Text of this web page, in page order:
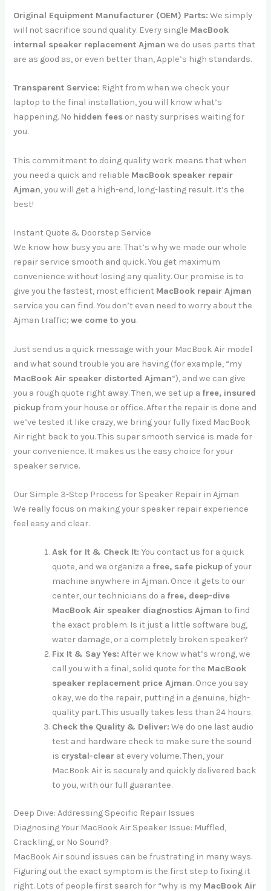
Original Equipment Manufacturer (OEM) Parts: We simply
will not sacrifice sound quality. Every single MacBook
internal speaker replacement Ajman we do uses parts that
are as good as, or even better than, Apple’s high standards.
Transparent Service: Right from when we check your
laptop to the final installation, you will know what’s
happening. No hidden fees or nasty surprises waiting for
you.
This commitment to doing quality work means that when
you need a quick and reliable MacBook speaker repair
Ajman, you will get a high-end, long-lasting result. It’s the
best!
Instant Quote & Doorstep Service
We know how busy you are. That’s why we made our whole
repair service smooth and quick. You get maximum
convenience without losing any quality. Our promise is to
give you the fastest, most efficient MacBook repair Ajman
service you can find. You don’t even need to worry about the
Ajman traffic;we come to you.
Just send us a quick message with your MacBook Air model
and what sound trouble you are having (for example, “my
MacBook Air speaker distorted Ajman“), and we can give
you a rough quote right away. Then, we set up a free, insured
pickupfrom your house or office. After the repair is done and
we’ve tested it like crazy, we bring your fully fixed MacBook
Air right back to you. This super smooth service is made for
your convenience. It makes us the easy choice for your
speaker service.
Our Simple 3-Step Process for Speaker Repair in Ajman
We really focus on making your speaker repair experience
feel easy and clear.
Ask for It & Check It: You contact us for a quick
quote, and we organize a free, safe pickup of your
machine anywhere in Ajman. Once it gets to our
center, our technicians do a free, deep-dive
MacBook Air speaker diagnostics Ajman to find
the exact problem. Is it just a little software bug,
water damage, or a completely broken speaker?
Fix It & Say Yes: After we know what’s wrong, we
call you with a final, solid quote for the MacBook
speaker replacement price Ajman. Once you say
okay, we do the repair, putting in a genuine, high-
quality part. This usually takes less than 24 hours.
Check the Quality & Deliver: We do one last audio
test and hardware check to make sure the sound
is crystal-clear at every volume. Then, your
MacBook Air is securely and quickly delivered back
to you, with our full guarantee.
Deep Dive: Addressing Specific Repair Issues
Diagnosing Your MacBook Air Speaker Issue: Muffled,
Crackling, or No Sound?
MacBook Air sound issues can be frustrating in many ways.
Figuring out the exact symptom is the first step to fixing it
right. Lots of people first search for “why is my MacBook Air